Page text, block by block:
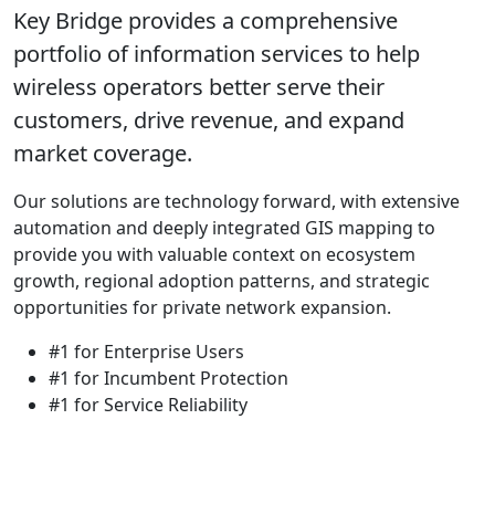
Key Bridge provides a comprehensive
portfolio of information services to help
wireless operators better serve their
customers, drive revenue, and expand
market coverage.
Our solutions are technology forward, with extensive
automation and deeply integrated GIS mapping to
provide you with valuable context on ecosystem
growth, regional adoption patterns, and strategic
opportunities for private network expansion.
#1 for Enterprise Users
#1 for Incumbent Protection
#1 for Service Reliability